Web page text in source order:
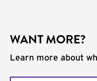
WANT MORE?
Learn more about